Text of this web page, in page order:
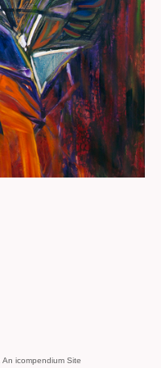
An icompendium Site